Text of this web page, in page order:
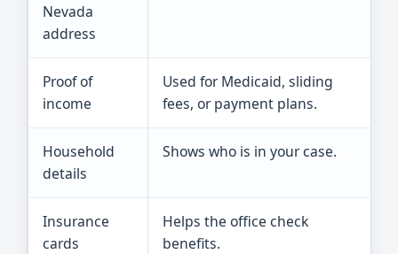
Nevada
address
Proof of
income
Used for Medicaid, sliding
fees, or payment plans.
Household
details
Shows who is in your case.
Insurance
cards
Helps the office check
benefits.